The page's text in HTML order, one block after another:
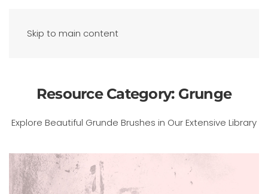
Skip to main content
Resource Category: Grunge
Explore Beautiful Grunde Brushes in Our Extensive Library